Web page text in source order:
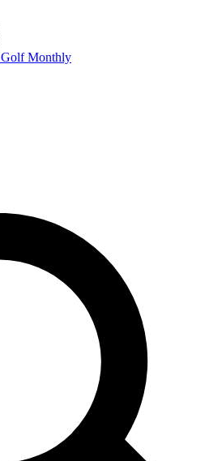
Golf Monthly